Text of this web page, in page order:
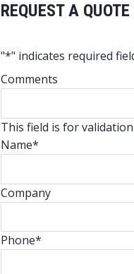
REQUEST A
"*" indicates required
Comments
This field is for
Name*
Company
Phone*